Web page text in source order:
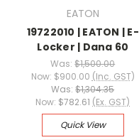
EATON
19722010 | EATON | E-
Locker | Dana 60
Was:$1,500.00
Now: $900.00 (Inc. GST)
Was:$1,304.35
Now: $782.61 (Ex. GST)
Quick View